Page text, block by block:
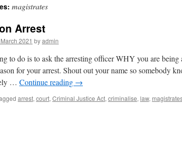
magistrates
Arrest
2021 byadmin
to do is to ask the arresting officer WHY you are being
for your arrest. Shout out your name so somebody
… Continue reading →
arrest, court, Criminal Justice Act, criminalise, law,